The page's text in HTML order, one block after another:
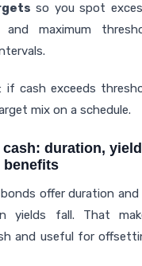
so you spot
and maximum
if cash exceeds
mix on a schedule.
duration,
offer duration
yields fall. That
and useful for